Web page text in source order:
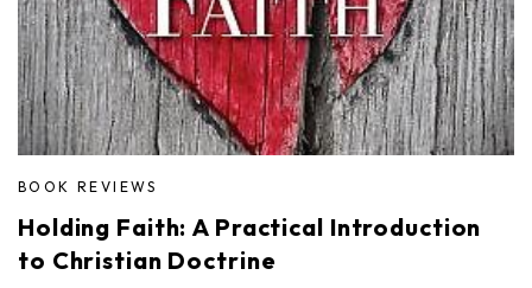
BOOK REVIEWS
Holding Faith: A Practical Introduction
to Christian Doctrine